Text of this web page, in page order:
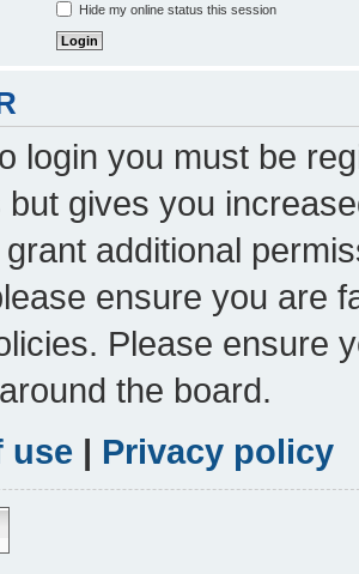
Hide my online status this session
login you must be
but gives you
additional
ensure you are
Please ensure
the board.
use | Privacy policy